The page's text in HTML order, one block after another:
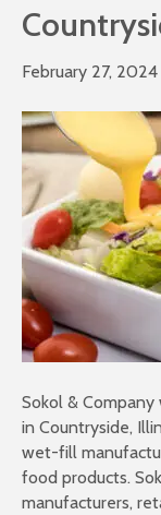
February 27, 2024
Sokol &
in Countryside,
wet-fill
food products.
manufacturers,